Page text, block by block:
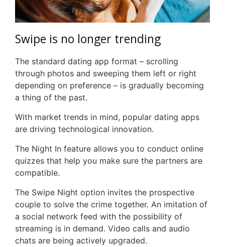
Swipe is no longer trending
The standard dating app format – scrolling
through photos and sweeping them left or right
depending on preference – is gradually becoming
a thing of the past.
With market trends in mind, popular dating apps
are driving technological innovation.
The Night In feature allows you to conduct online
quizzes that help you make sure the partners are
compatible.
The Swipe Night option invites the prospective
couple to solve the crime together. An imitation of
a social network feed with the possibility of
streaming is in demand. Video calls and audio
chats are being actively upgraded.